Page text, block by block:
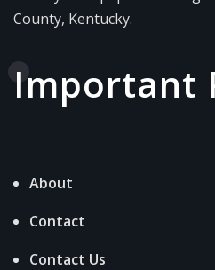
County, Kentucky.
Important
About
Contact
Contact Us